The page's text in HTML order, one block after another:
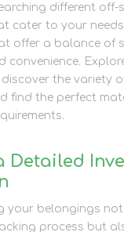
different off-
cater to your
offer a balance of
convenience.
the variety
find the perfect
Detailed
your belongings
process but